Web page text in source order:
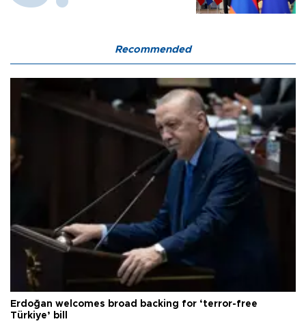
Recommended
Erdoğan welcomes broad backing for ‘terror-free
Türkiye’ bill